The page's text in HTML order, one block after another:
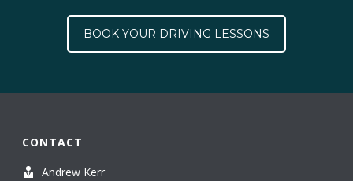
BOOK YOUR DRIVING LESSONS
CONTACT
Andrew Kerr